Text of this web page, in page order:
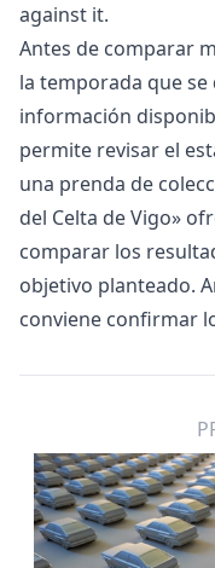
against it.
Antes de comparar
la temporada que se
información
permite revisar el
una prenda de
del Celta de Vigo»
comparar los
objetivo planteado.
conviene confirmar